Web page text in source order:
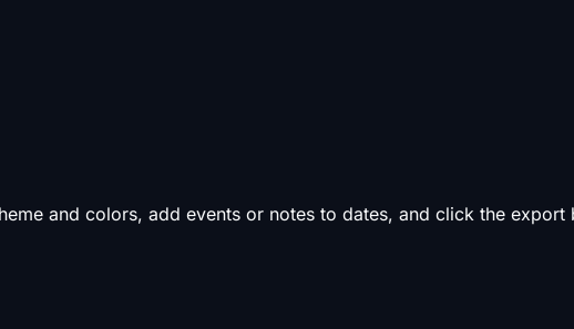
and colors, add events or notes to dates, and click the